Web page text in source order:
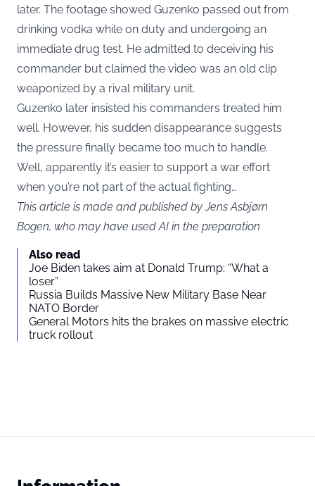
later. The footage showed Guzenko passed out from
drinking vodka while on duty and undergoing an
immediate drug test. He admitted to deceiving his
commander but claimed the video was an old clip
weaponized by a rival military unit.
Guzenko later insisted his commanders treated him
well. However, his sudden disappearance suggests
the pressure finally became too much to handle.
Well, apparently it’s easier to support a war effort
when you’re not part of the actual fighting…
This article is made and published by Jens Asbjørn
Bogen, who may have used AI in the preparation
Also read
Joe Biden takes aim at Donald Trump: “What a
loser”
Russia Builds Massive New Military Base Near
NATO Border
General Motors hits the brakes on massive electric
truck rollout